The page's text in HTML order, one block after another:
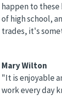
happen to
of high school,
trades, it's
Mary Wilton
"It is enjoyable
work every day